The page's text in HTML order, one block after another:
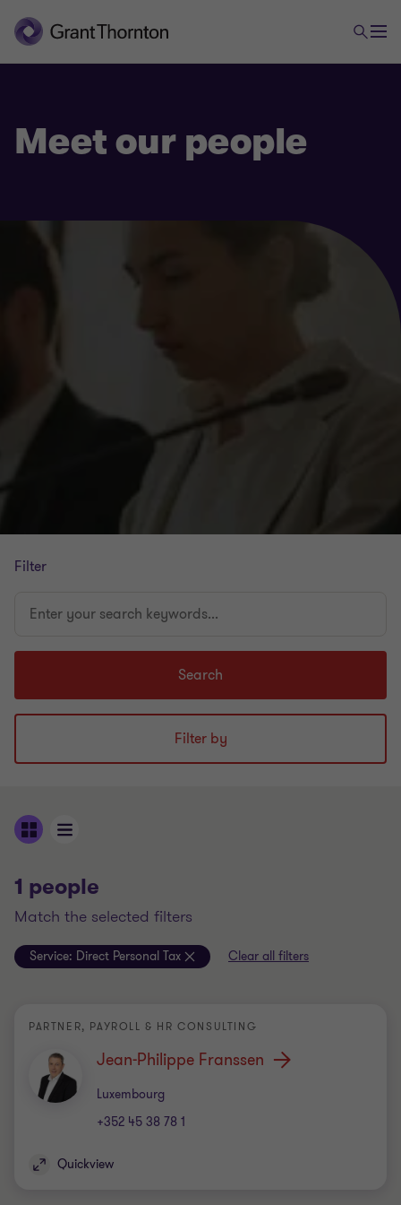
Meet our people
Filter
Filter by
your
Search
1 people
match the selected filters
Service: Direct Personal Tax Clear all filters
PARTNER, PAYROLL & HR CONSULTING
Jean-Philippe Franssen
Luxembourg
Office
+352 45 38 78 1
Quickview